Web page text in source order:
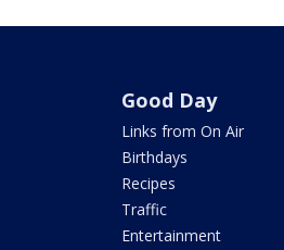
Good Day
Links from On Air
Birthdays
Recipes
Traffic
Entertainment